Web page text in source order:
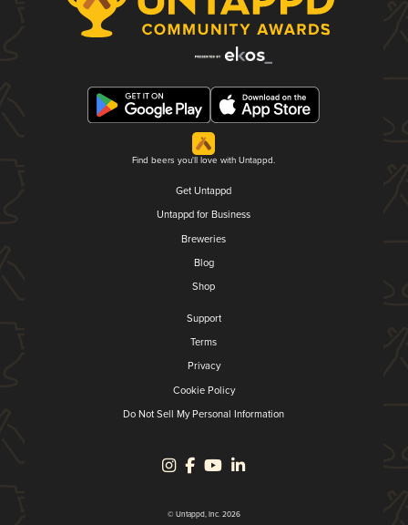
Find beers you'll love with Untappd.
Get Untappd
Untappd for Business
Breweries
Blog
Shop
Support
Terms
Privacy
Cookie Policy
Do Not Sell My Personal Information
© Untappd, Inc. 2026